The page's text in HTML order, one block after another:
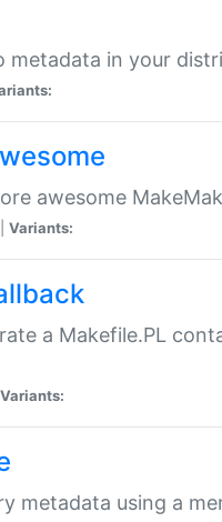
metadata in your
awesome
Variants:
a Makefile.PL
Variants:
metadata using a